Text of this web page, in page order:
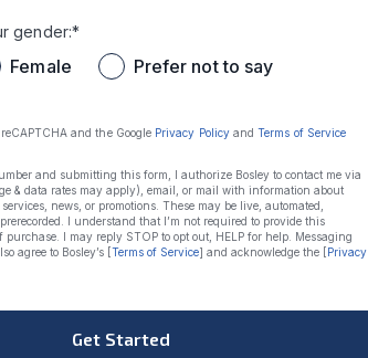
gender:*
Female Prefer not to say
and the Google Privacy PolicyandTerms of Service
and submitting this form, I authorize Bosley to contact me via
& data rates may apply), email, or mail with information about
news, or promotions. These may be live, automated,
I understand that I’m not required to provide this
purchase. I may reply STOP to opt out, HELP for help. Messaging
agree to Bosley’s [Terms of Service] and acknowledge the [Privacy
Get Started